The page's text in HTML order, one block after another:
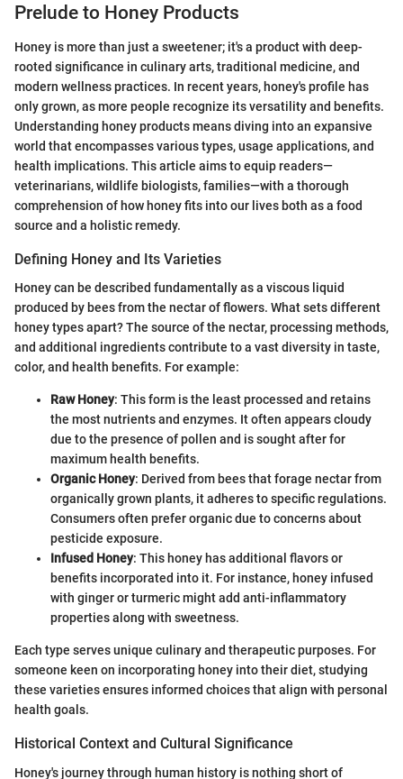
Prelude to Honey Products
Honey is more than just a sweetener; it's a product with deep-
rooted significance in culinary arts, traditional medicine, and
modern wellness practices. In recent years, honey's profile has
only grown, as more people recognize its versatility and benefits.
Understanding honey products means diving into an expansive
world that encompasses various types, usage applications, and
health implications. This article aims to equip readers—
veterinarians, wildlife biologists, families—with a thorough
comprehension of how honey fits into our lives both as a food
source and a holistic remedy.
Defining Honey and Its Varieties
Honey can be described fundamentally as a viscous liquid
produced by bees from the nectar of flowers. What sets different
honey types apart? The source of the nectar, processing methods,
and additional ingredients contribute to a vast diversity in taste,
color, and health benefits. For example:
Raw Honey: This form is the least processed and retains
the most nutrients and enzymes. It often appears cloudy
due to the presence of pollen and is sought after for
maximum health benefits.
Organic Honey: Derived from bees that forage nectar from
organically grown plants, it adheres to specific regulations.
Consumers often prefer organic due to concerns about
pesticide exposure.
Infused Honey: This honey has additional flavors or
benefits incorporated into it. For instance, honey infused
with ginger or turmeric might add anti-inflammatory
properties along with sweetness.
Each type serves unique culinary and therapeutic purposes. For
someone keen on incorporating honey into their diet, studying
these varieties ensures informed choices that align with personal
health goals.
Historical Context and Cultural Significance
Honey's journey through human history is nothing short of